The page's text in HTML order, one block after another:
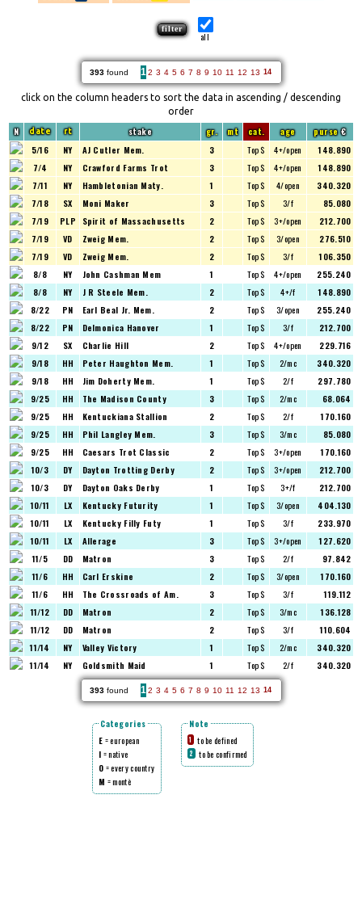
all
393found 1 2 3 4 5 6 7 8 9 10 11 12 13 14
click on the column headers to sort the data in ascending / descending
order
N date rt stake gr. mt cat. age purse€
5/16 NY AJ Cutler Mem. 3 Top $ 4+/open
148.890
7/4
NY Crawford Farms Trot 3 Top $ 4+/open
148.890
7/11
NY Hambletonian Maty. 1 Top $ 4/open
340.320
7/18
SX Moni Maker 3 Top $ 3/f
85.080
7/19
PLP Spirit of Massachusetts 2 Top $ 3+/open
212.700
7/19
VD Zweig Mem. 2 Top $ 3/open
276.510
7/19
VD Zweig Mem. 2 Top $ 3/f
106.350
8/8
NY John Cashman Mem 1 Top $ 4+/open
255.240
8/8
NY J R Steele Mem. 2 Top $ 4+/f
148.890
8/22
PN Earl Beal Jr. Mem. 2 Top $ 3/open
255.240
8/22
PN Delmonica Hanover 1 Top $ 3/f
212.700
9/12
SX Charlie Hill 2 Top $ 4+/open
229.716
9/18
HH Peter Haughton Mem. 1 Top $ 2/mc
340.320
9/18
HH Jim Doherty Mem. 1 Top $ 2/f
297.780
9/25
HH The Madison County 3 Top $ 2/mc
68.064
9/25
HH Kentuckiana Stallion 2 Top $ 2/f
170.160
9/25
HH Phil Langley Mem. 3 Top $ 3/mc
85.080
9/25
HH Caesars Trot Classic 2 Top $ 3+/open
170.160
10/3
DY Dayton Trotting Derby 2 Top $ 3+/open
212.700
10/3
DY Dayton Oaks Derby 1 Top $ 3+/f
212.700
10/11
LX Kentucky Futurity 1 Top $ 3/open
404.130
10/11
LX Kentucky Filly Futy 1 Top $ 3/f
233.970
10/11
LX Allerage 3 Top $ 3+/open
127.620
11/5
DD Matron 3 Top $ 2/f
97.842
11/6
HH Carl Erskine 2 Top $ 3/open
170.160
11/6
HH The Crossroads of Am. 3 Top $ 3/f
119.112
11/12
DD Matron 2 Top $ 3/mc
136.128
11/12
DD Matron 2 Top $ 3/f
110.604
11/14
NY Valley Victory 1 Top $ 2/mc
340.320
11/14
NY Goldsmith Maid 1 Top $ 2/f 340.320
393found 1 2 3 4 5 6 7 8 9 10 11 12 13 14
Categories
E = european
I = native
O = every country
M = montè
Note
1 to be defined
2 to be confirmed